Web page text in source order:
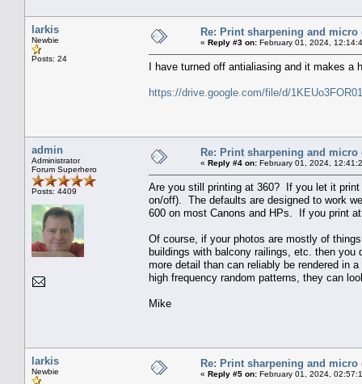
larkis
Newbie
Posts: 24
Re: Print sharpening and micro
« Reply #3 on: February 01, 2024,
I have turned off antialiasing and it makes a
https://drive.google.com/file/d/
admin
Administrator
Forum Superhero
Posts: 4409
Re: Print sharpening and micro
« Reply #4 on: February 01, 2024,
Are you still printing at 360? If you let it
on/off). The defaults are designed to work
600 on most Canons and HPs. If you print
Of course, if your photos are mostly of
buildings with balcony railings, etc. then you
more detail than can reliably be rendered in
high frequency random patterns, they can
Mike
larkis
Newbie
Re: Print sharpening and micro
« Reply #5 on: February 01, 2024,